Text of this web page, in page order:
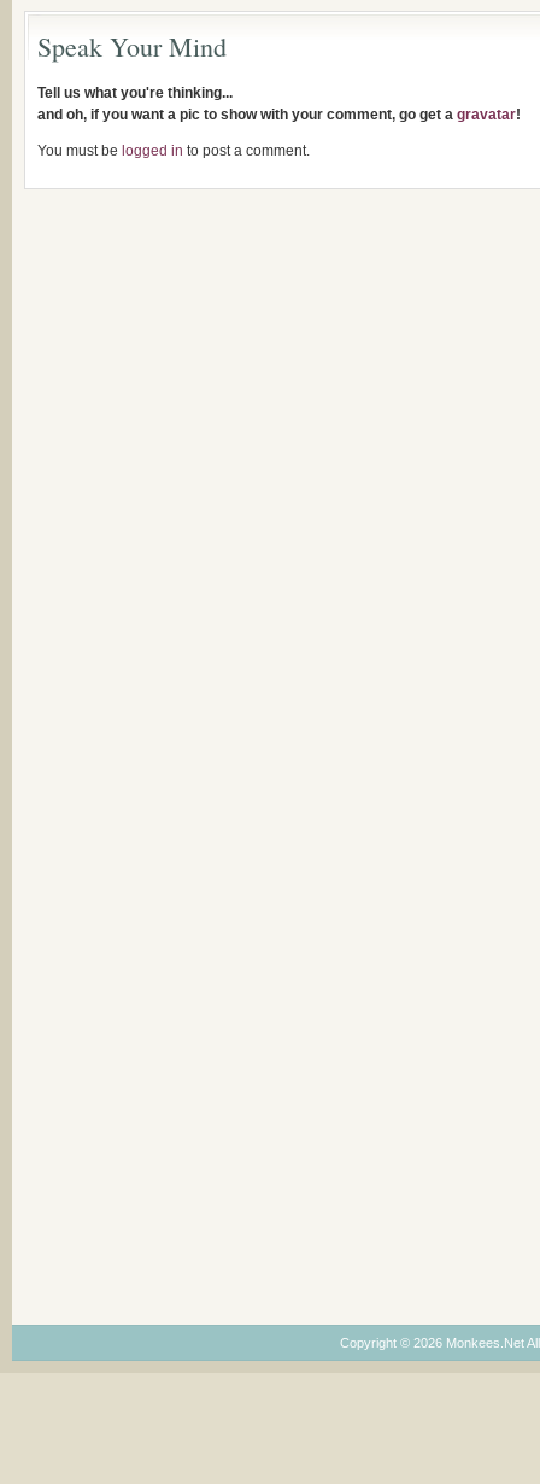
Speak Your Mind
Tell us what you're thinking...
and oh, if you want a pic to show with your comment, go get a gravatar!
You must be logged in to post a comment.
Copyright © 2026 Monkees.Net